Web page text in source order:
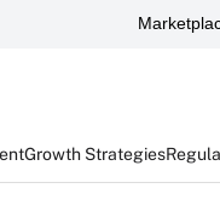
Growth Strategies